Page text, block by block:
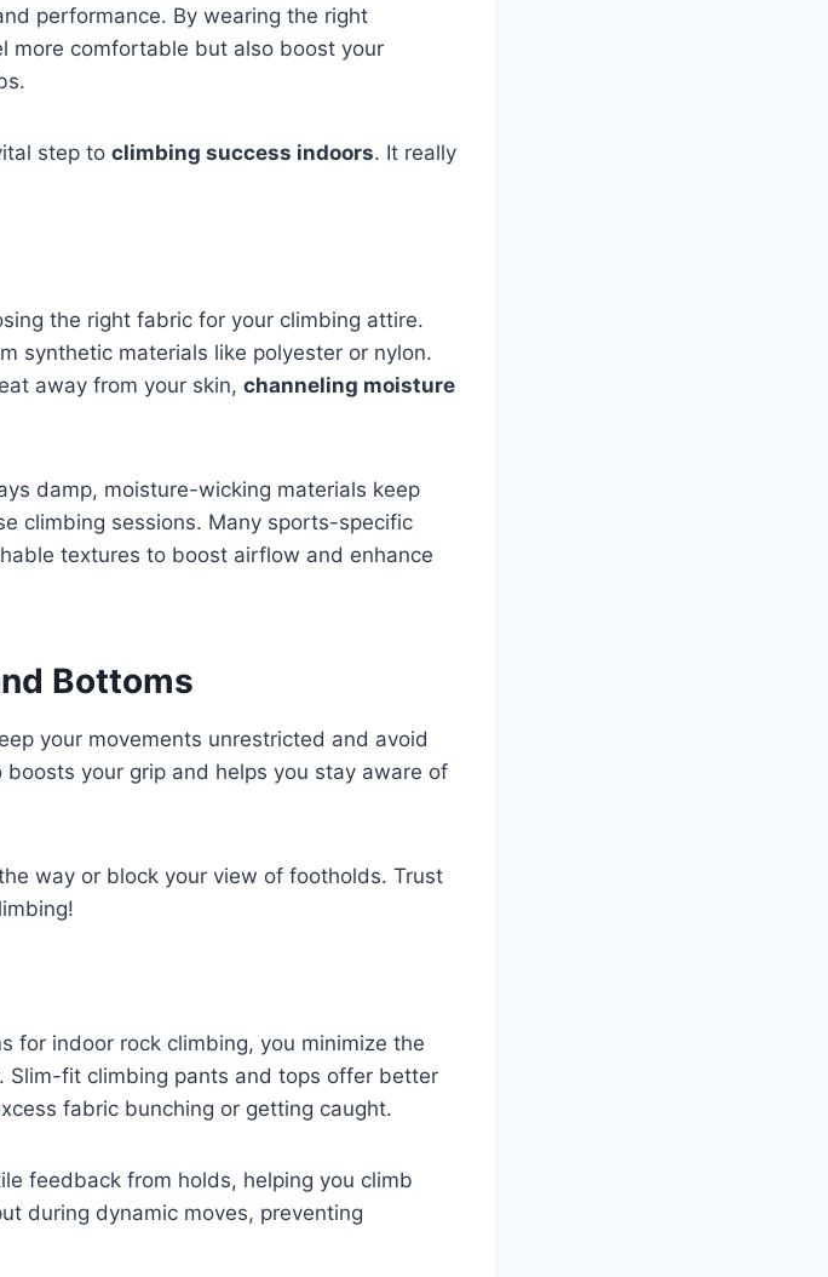
performance. By wearing the right
more comfortable but also boost your
step to climbing success indoors. It really
the right fabric for your climbing attire.
synthetic materials like polyester or nylon.
away from your skin, channeling moisture
damp, moisture-wicking materials keep
climbing sessions. Many sports-specific
textures to boost airflow and enhance
Bottoms
your movements unrestricted and avoid
your grip and helps you stay aware of
way or block your view of footholds. Trust
for indoor rock climbing, you minimize the
Slim-fit climbing pants and tops offer better
fabric bunching or getting caught.
feedback from holds, helping you climb
during dynamic moves, preventing